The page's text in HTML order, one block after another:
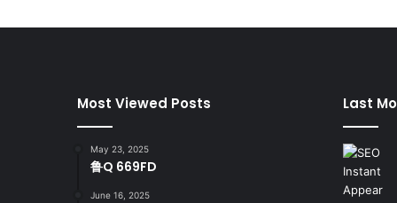
Most Viewed Posts
May 23, 2025
鲁Q 669FD
June 16, 2025
Last